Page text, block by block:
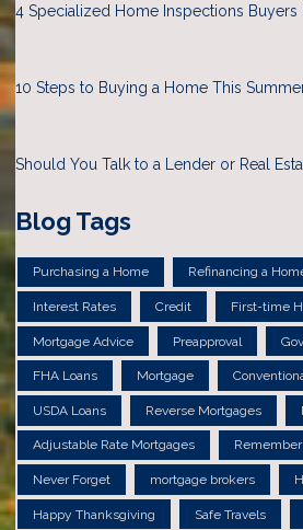
4 Specialized Home Inspections
10 Steps to Buying a Home This
Should You Talk to a Lender or Real
Blog Tags
Purchasing a Home Refinancing a
Interest Rates Credit First-time
Mortgage Advice Preapproval
FHA Loans Mortgage
USDA Loans Reverse Mortgages
Adjustable Rate Mortgages Remember
Never Forget mortgage brokers
Happy Thanksgiving Safe Travels